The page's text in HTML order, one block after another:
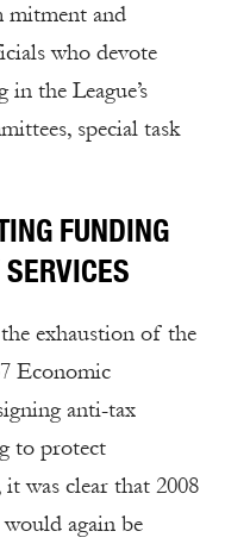
mitment and
who devote
the League’s
special task
FUNDING
exhaustion of the
Economic
anti-tax
to protect
was clear that 2008
would again be